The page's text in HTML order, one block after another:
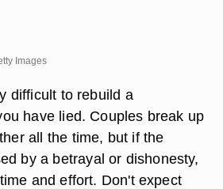
Images
difficult to rebuild a
have lied. Couples break up
all the time, but if the
by a betrayal or dishonesty,
and effort. Don't expect